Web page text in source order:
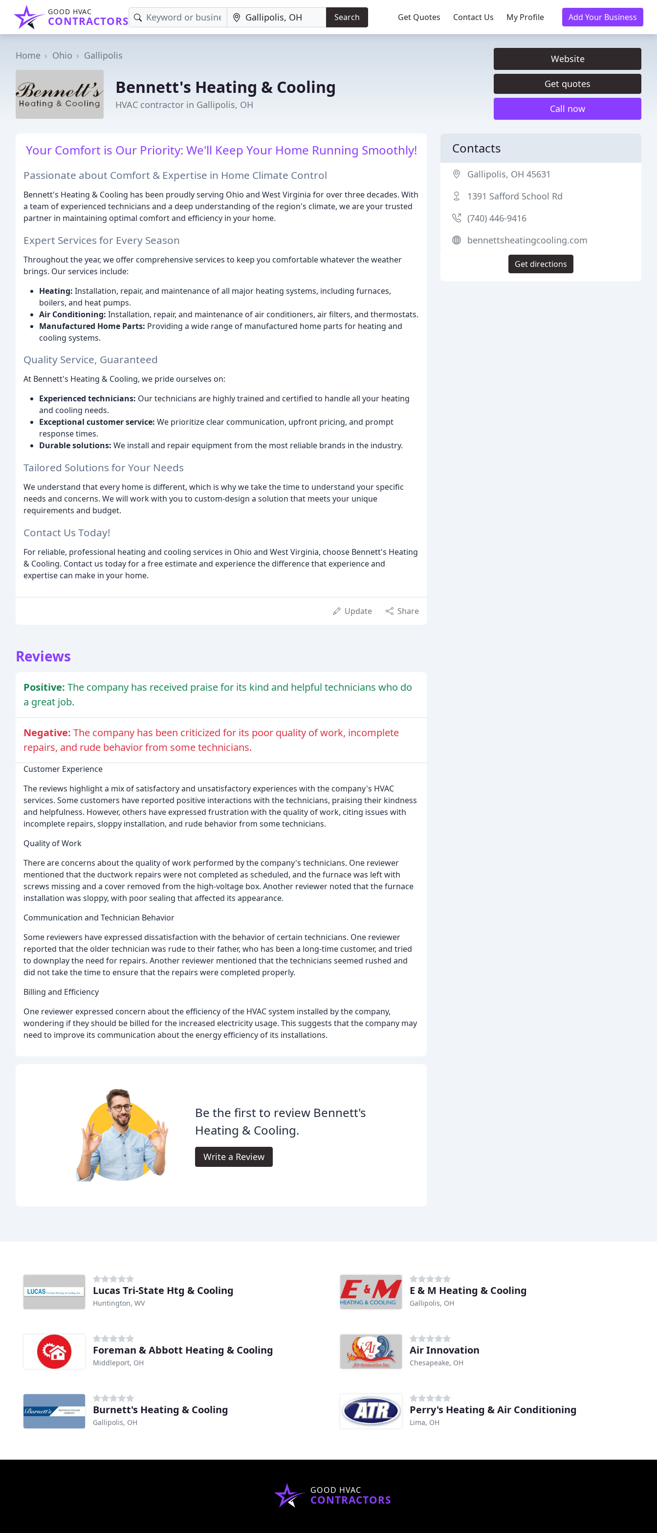
GOOD HVAC
CONTRACTORS Search Get Quotes Contact Us My Profile Add Your Business
Home Ohio Gallipolis
Bennett's Heating & Cooling
HVAC contractor in Gallipolis, OH
Website
Get quotes
Call now
Your Comfort is Our Priority: We'll Keep Your Home Running Smoothly!
Passionate about Comfort & Expertise in Home Climate Control
Bennett's Heating & Cooling has been proudly serving Ohio and West Virginia for over three decades. With
a team of experienced technicians and a deep understanding of the region's climate, we are your trusted
partner in maintaining optimal comfort and efficiency in your home.
Expert Services for Every Season
Throughout the year, we offer comprehensive services to keep you comfortable whatever the weather
brings. Our services include:
Heating: Installation, repair, and maintenance of all major heating systems, including furnaces,
boilers, and heat pumps.
Air Conditioning: Installation, repair, and maintenance of air conditioners, air filters, and thermostats.
Manufactured Home Parts: Providing a wide range of manufactured home parts for heating and
cooling systems.
Quality Service, Guaranteed
At Bennett's Heating & Cooling, we pride ourselves on:
Experienced technicians: Our technicians are highly trained and certified to handle all your heating
and cooling needs.
Exceptional customer service: We prioritize clear communication, upfront pricing, and prompt
response times.
Durable solutions: We install and repair equipment from the most reliable brands in the industry.
Tailored Solutions for Your Needs
We understand that every home is different, which is why we take the time to understand your specific
needs and concerns. We will work with you to custom-design a solution that meets your unique
requirements and budget.
Contact Us Today!
For reliable, professional heating and cooling services in Ohio and West Virginia, choose Bennett's Heating
& Cooling. Contact us today for a free estimate and experience the difference that experience and
expertise can make in your home.
Update Share
Reviews
Positive: The company has received praise for its kind and helpful technicians who do
a great job.
Negative: The company has been criticized for its poor quality of work, incomplete
repairs, and rude behavior from some technicians.
Customer Experience
The reviews highlight a mix of satisfactory and unsatisfactory experiences with the company's HVAC
services. Some customers have reported positive interactions with the technicians, praising their kindness
and helpfulness. However, others have expressed frustration with the quality of work, citing issues with
incomplete repairs, sloppy installation, and rude behavior from some technicians.
Quality of Work
There are concerns about the quality of work performed by the company's technicians. One reviewer
mentioned that the ductwork repairs were not completed as scheduled, and the furnace was left with
screws missing and a cover removed from the high-voltage box. Another reviewer noted that the furnace
installation was sloppy, with poor sealing that affected its appearance.
Communication and Technician Behavior
Some reviewers have expressed dissatisfaction with the behavior of certain technicians. One reviewer
reported that the older technician was rude to their father, who has been a long-time customer, and tried
to downplay the need for repairs. Another reviewer mentioned that the technicians seemed rushed and
did not take the time to ensure that the repairs were completed properly.
Billing and Efficiency
One reviewer expressed concern about the efficiency of the HVAC system installed by the company,
wondering if they should be billed for the increased electricity usage. This suggests that the company may
need to improve its communication about the energy efficiency of its installations.
Be the first to review Bennett's
Heating & Cooling.
Write a Review
Contacts
Gallipolis, OH 45631
1391 Safford School Rd
(740) 446-9416
bennettsheatingcooling.com
Get directions
Lucas Tri-State Htg & Cooling
Huntington, WV
E & M Heating & Cooling
Gallipolis, OH
Foreman & Abbott Heating & Cooling
Middleport, OH
Air Innovation
Chesapeake, OH
Burnett's Heating & Cooling
Gallipolis, OH
Perry's Heating & Air Conditioning
Lima, OH
GOOD HVAC
CONTRACTORS